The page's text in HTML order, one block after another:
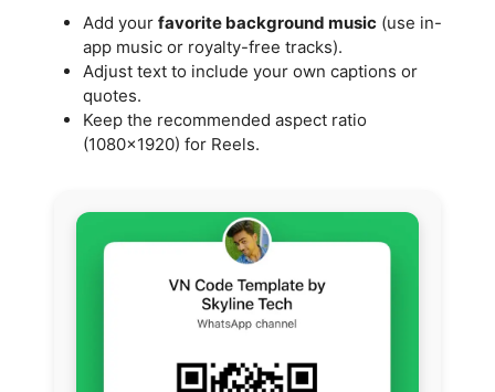
Add your favorite background music (use in-
app music or royalty-free tracks).
Adjust text to include your own captions or
quotes.
Keep the recommended aspect ratio
(1080×1920) for Reels.